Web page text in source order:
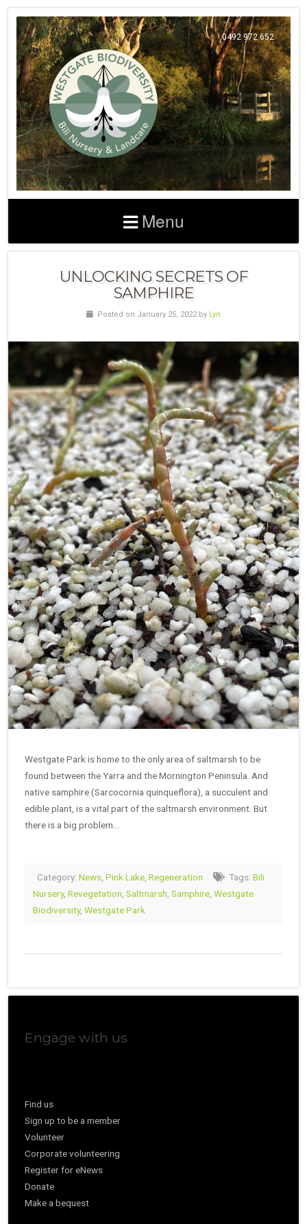
0492 972 652
Menu
UNLOCKING SECRETS OF
SAMPHIRE
Posted on January 25, 2022 by Lyn
Westgate Park is home to the only area of saltmarsh to be
found between the Yarra and the Mornington Peninsula. And
native samphire (Sarcocornia quinqueflora), a succulent and
edible plant, is a vital part of the saltmarsh environment. But
there is a big problem…
Category: News, Pink Lake, Regeneration Tags: Bili
Nursery, Revegetation, Saltmarsh, Samphire, Westgate
Biodiversity, Westgate Park
Engage with us
Find us
Sign up to be a member
Volunteer
Corporate volunteering
Register for eNews
Donate
Make a bequest